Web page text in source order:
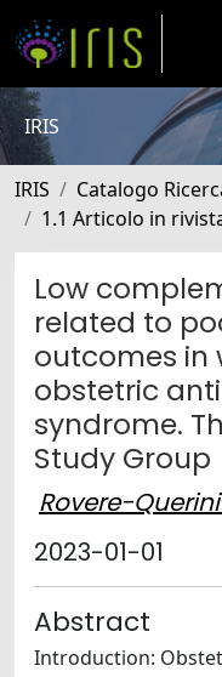
IRIS
IRIS Catalogo
1.1 Articolo in
Low
related to
outcomes in
obstetric
syndrome.
Study Group
Rovere-Querini
2023-01-01
Abstract
Introduction: